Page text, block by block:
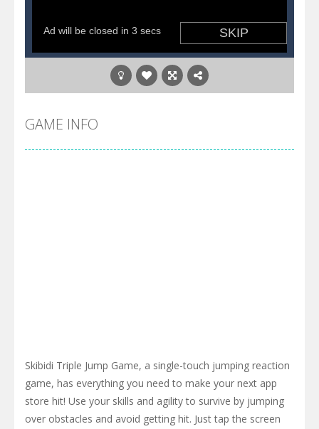
GAME INFO
Skibidi Triple Jump Game, a single-touch jumping reaction
game, has everything you need to make your next app
store hit! Use your skills and agility to survive by jumping
over obstacles and avoid getting hit. Just tap the screen